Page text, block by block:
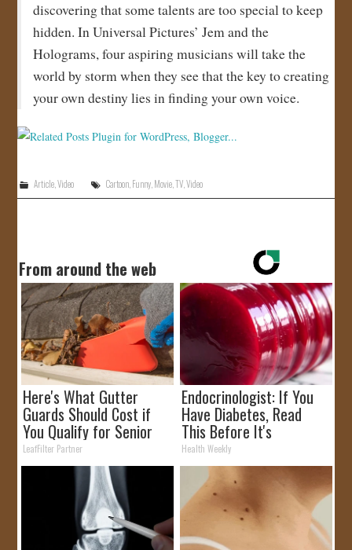
discovering that some talents are too special to keep
hidden. In Universal Pictures’ Jem and the
Holograms, four aspiring musicians will take the
world by storm when they see that the key to creating
your own destiny lies in finding your own voice.
Article,Video Cartoon,Funny,Movie,TV,Video
From around the web
Here's What Gutter
Guards Should Cost if
You Qualify for Senior
Rebates
LeafFilter Partner
Endocrinologist: If You
Have Diabetes, Read
This Before It's
Removed!
Health Weekly